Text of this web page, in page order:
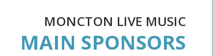
MONCTON LIVE MUSIC
MAIN SPONSORS